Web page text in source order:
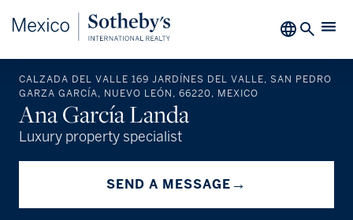
CALZADA DEL VALLE 169 JARDÍNES DEL VALLE, SAN PEDRO
GARZA GARCÍA, NUEVO LEÓN, 66220, MEXICO
Ana García Landa
Luxury property specialist
SEND A MESSAGE→